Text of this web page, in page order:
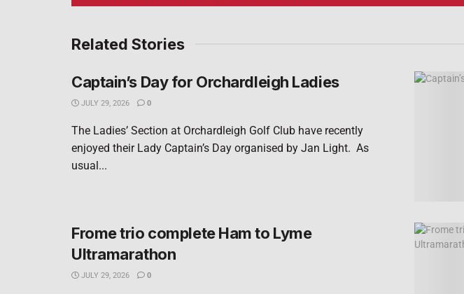
Related Stories
Captain’s Day for Orchardleigh Ladies
JULY 29, 2026 0
The Ladies’ Section at Orchardleigh Golf Club have recently
enjoyed their Lady Captain’s Day organised by Jan Light. As
usual...
Frome trio complete Ham to Lyme
Ultramarathon
JULY 29, 2026 0